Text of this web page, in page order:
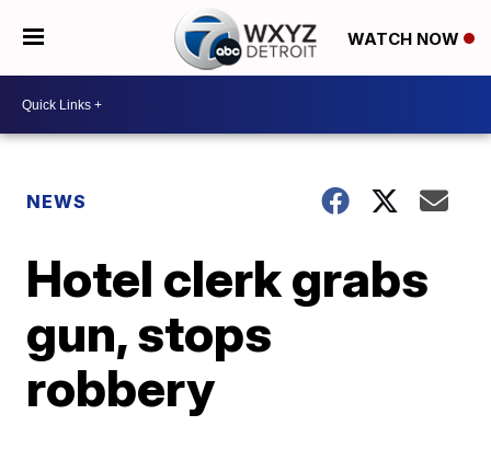
WATCH NOW
NEWS
Hotel clerk grabs
gun, stops
robbery